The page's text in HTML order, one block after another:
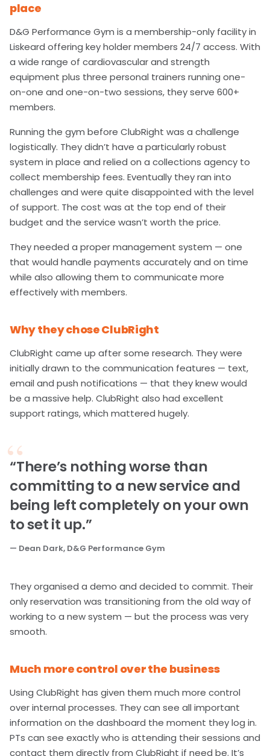
place
D&G Performance Gym is a membership-only facility in
Liskeard offering key holder members 24/7 access. With
a wide range of cardiovascular and strength
equipment plus three personal trainers running one-
on-one and one-on-two sessions, they serve 600+
members.
Running the gym before ClubRight was a challenge
logistically. They didn’t have a particularly robust
system in place and relied on a collections agency to
collect membership fees. Eventually they ran into
challenges and were quite disappointed with the level
of support. The cost was at the top end of their
budget and the service wasn’t worth the price.
They needed a proper management system — one
that would handle payments accurately and on time
while also allowing them to communicate more
effectively with members.
Why they chose ClubRight
ClubRight came up after some research. They were
initially drawn to the communication features — text,
email and push notifications — that they knew would
be a massive help. ClubRight also had excellent
support ratings, which mattered hugely.
“There’s nothing worse than
committing to a new service and
being left completely on your own
to set it up.”
— Dean Dark, D&G Performance Gym
They organised a demo and decided to commit. Their
only reservation was transitioning from the old way of
working to a new system — but the process was very
smooth.
Much more control over the business
Using ClubRight has given them much more control
over internal processes. They can see all important
information on the dashboard the moment they log in.
PTs can see exactly who is attending their sessions and
contact them directly from ClubRight if need be. It’s